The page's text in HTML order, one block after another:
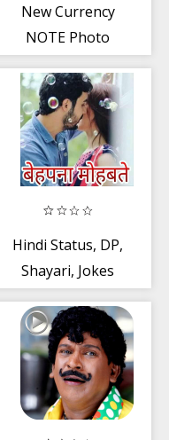
New Currency
NOTE Photo
Hindi Status, DP,
Shayari, Jokes